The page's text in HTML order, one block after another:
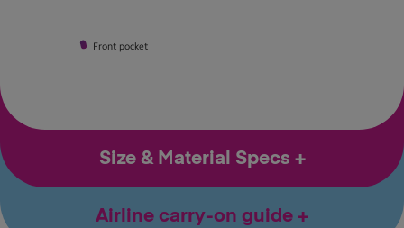
Front pocket
Size & Material Specs
Airline carry-on guide